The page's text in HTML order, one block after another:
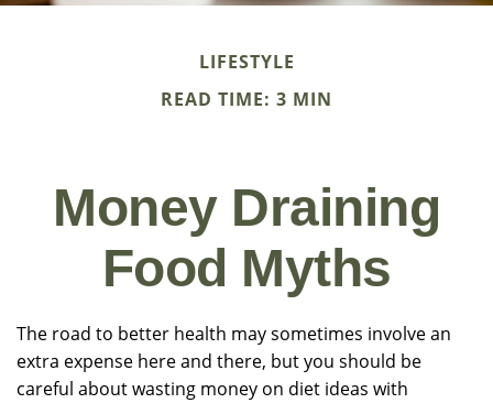
LIFESTYLE
READ TIME: 3 MIN
Money Draining
Food Myths
The road to better health may sometimes involve an
extra expense here and there, but you should be
careful about wasting money on diet ideas with